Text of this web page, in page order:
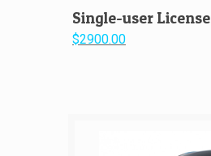
Single-user License
$2900.00